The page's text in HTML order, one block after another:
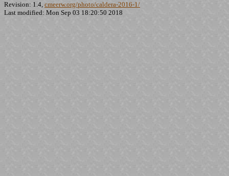
Revision: 1.4, cmeerw.org/photo/caldera-2016-1/
Last modified: Mon Sep 03 18:20:50 2018